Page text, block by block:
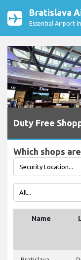
Bratislava
Essential Airport
Duty Free
Which shops
Name